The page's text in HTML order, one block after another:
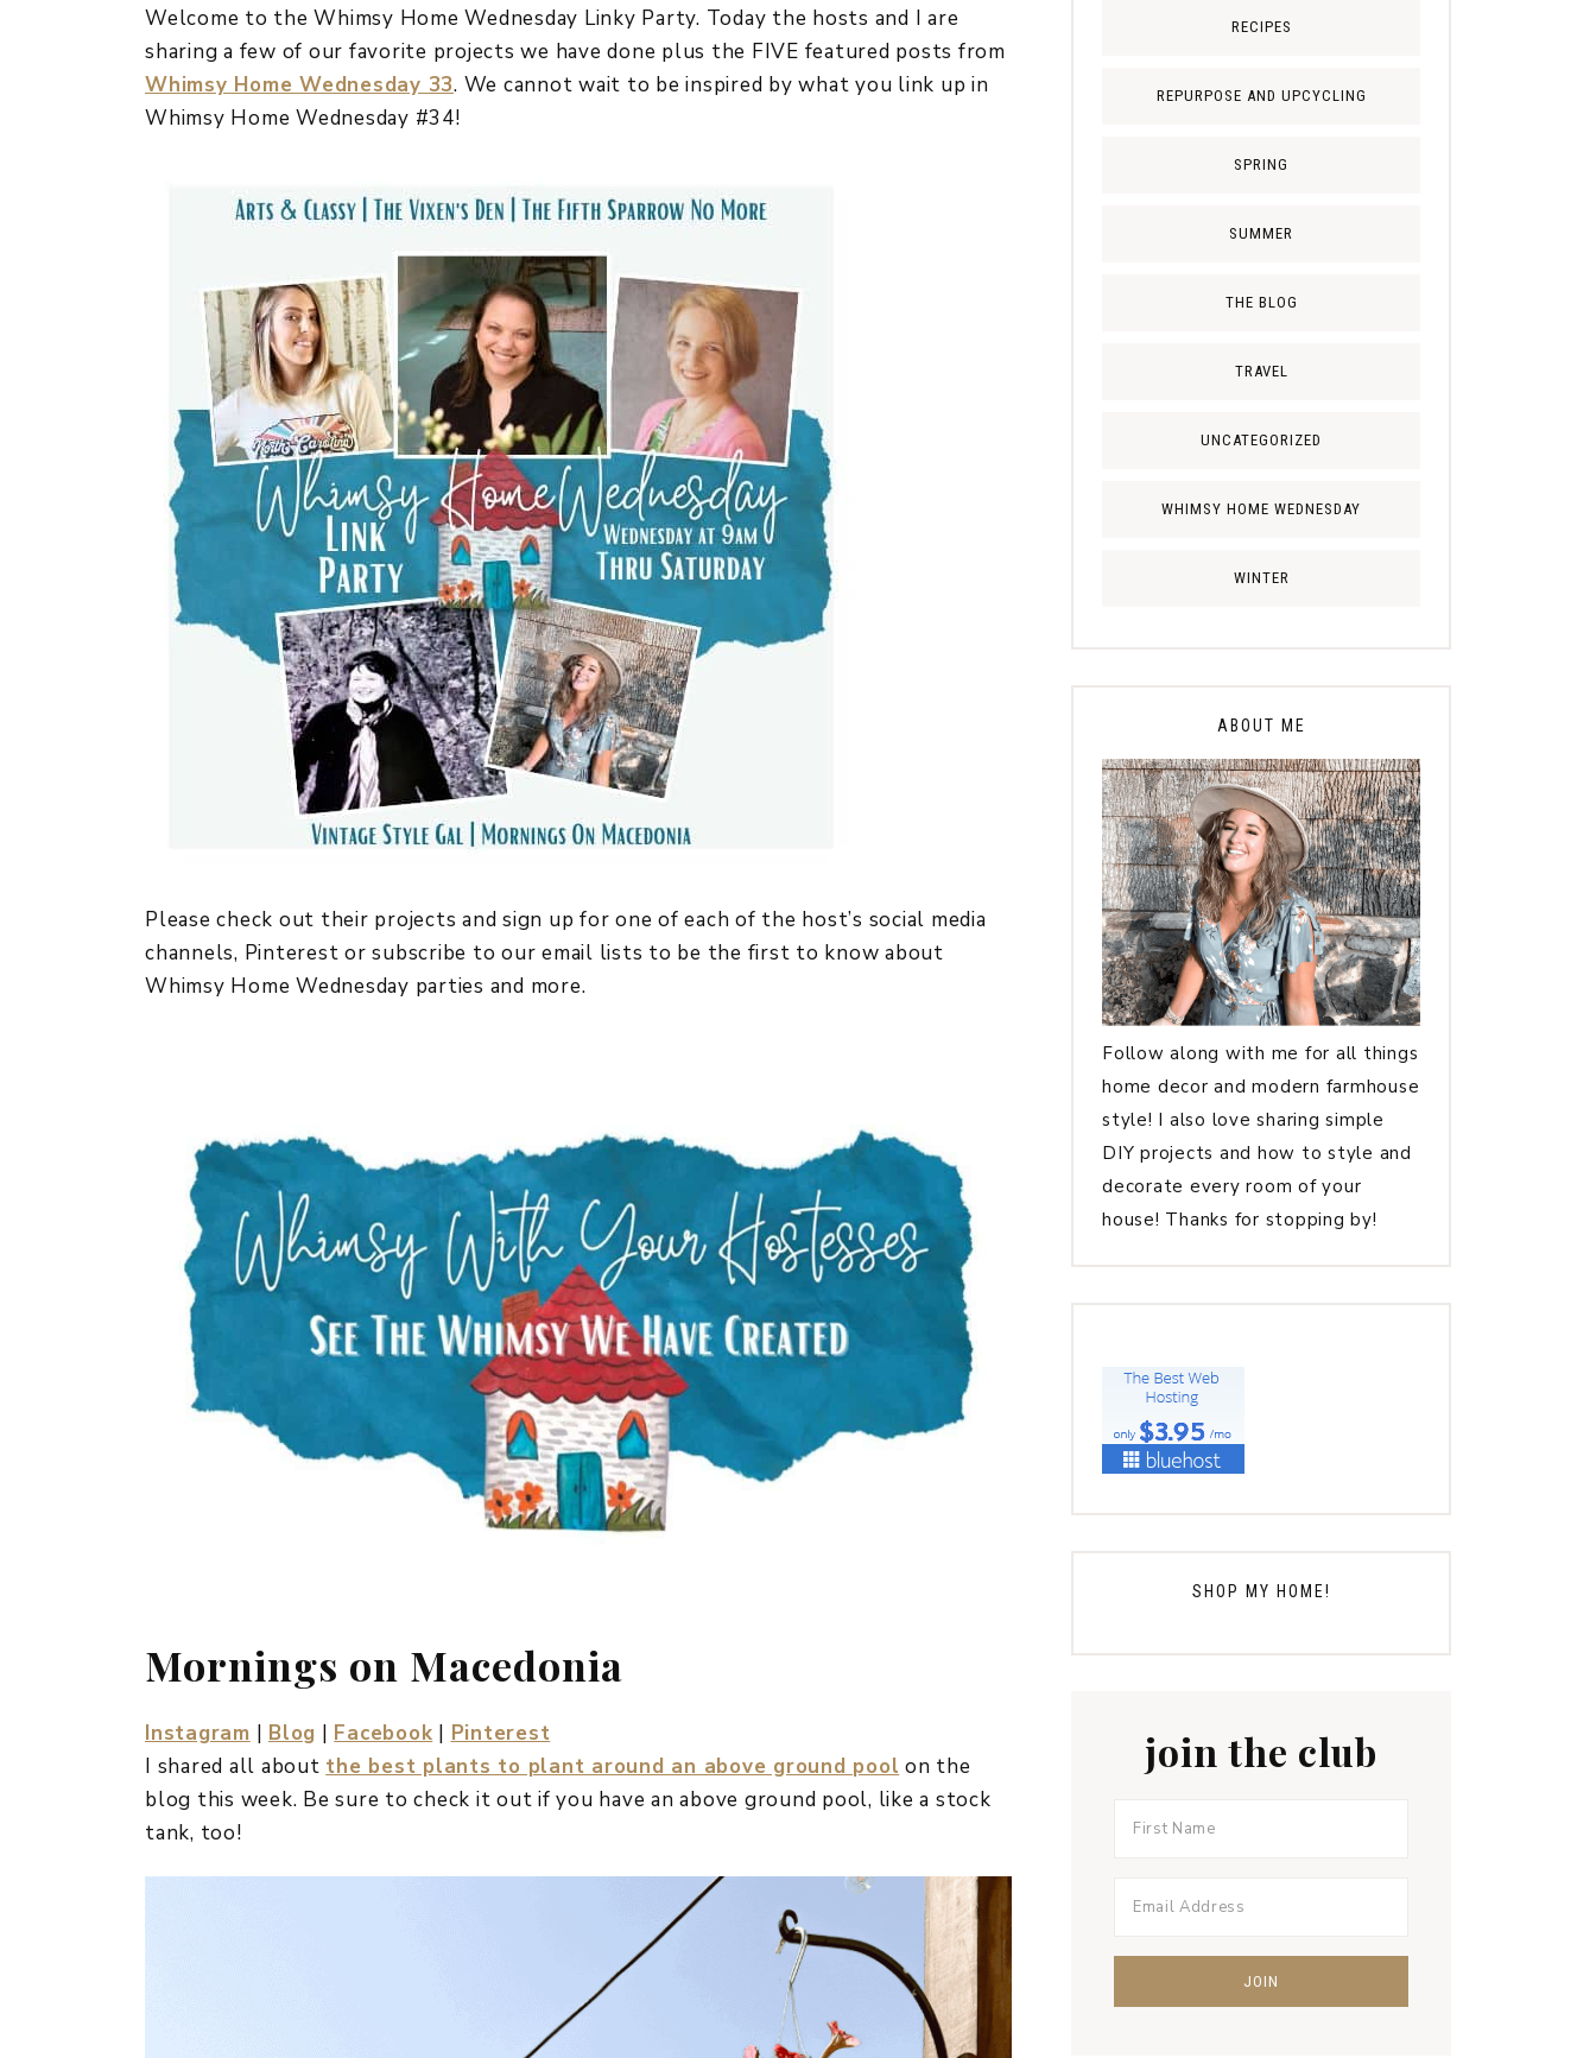
Welcome to the Whimsy Home Wednesday Linky Party. Today the hosts and I are
sharing a few of our favorite projects we have done plus the FIVE featured posts from
Whimsy Home Wednesday 33. We cannot wait to be inspired by what you link up in
Whimsy Home Wednesday #34!
Please check out their projects and sign up for one of each of the host’s social media
channels, Pinterest or subscribe to our email lists to be the first to know about
Whimsy Home Wednesday parties and more.
Mornings on Macedonia
Instagram | Blog | Facebook | Pinterest
I shared all about the best plants to plant around an above ground pool on the
blog this week. Be sure to check it out if you have an above ground pool, like a stock
tank, too!
RECIPES
REPURPOSE AND UPCYCLING
SPRING
SUMMER
THE BLOG
TRAVEL
UNCATEGORIZED
WHIMSY HOME WEDNESDAY
WINTER
ABOUT ME
Follow along with me for all things
home decor and modern farmhouse
style! I also love sharing simple
DIY projects and how to style and
decorate every room of your
house! Thanks for stopping by!
SHOP MY HOME!
join the club